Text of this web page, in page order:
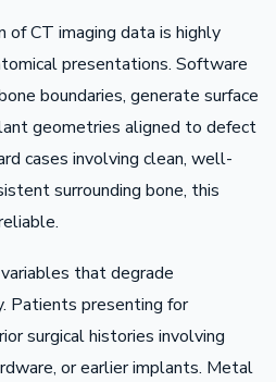
CT imaging data is highly
presentations. Software
boundaries, generate surface
geometries aligned to defect
cases involving clean, well-
surrounding bone, this
that degrade
Patients presenting for
surgical histories involving
or earlier implants. Metal